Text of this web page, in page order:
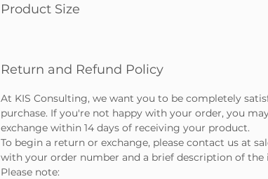
Product Size
Return and Refund Policy
At KIS Consulting, we want you to be completely
purchase. If you're not happy with your order, you
exchange within 14 days of receiving your product.
To begin a return or exchange, please contact us at
with your order number and a brief description of the
Please note: